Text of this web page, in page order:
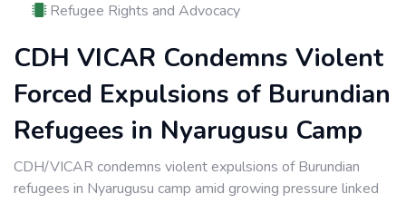
Refugee Rights and Advocacy
CDH VICAR Condemns Violent
Forced Expulsions of Burundian
Refugees in Nyarugusu Camp
CDH/VICAR condemns violent expulsions of Burundian
refugees in Nyarugusu camp amid growing pressure linked